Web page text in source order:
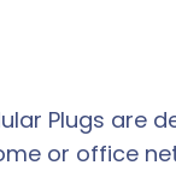
Plugs
or office